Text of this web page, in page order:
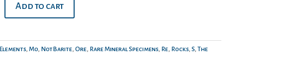
Add to cart
Elements, Mo, NotBarite, Ore, Rare Mineral Specimens, Re, Rocks, S, The